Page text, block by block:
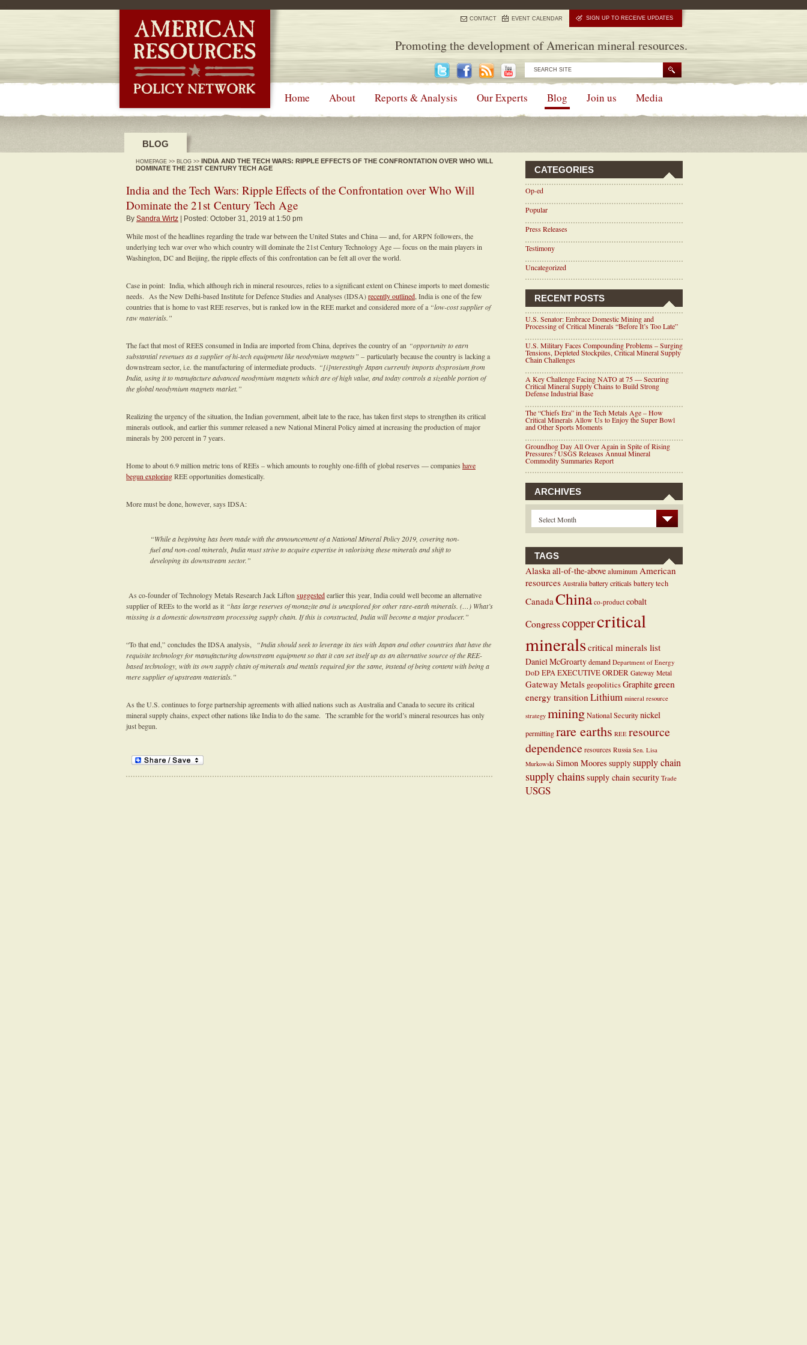
CONTACT EVENT CALENDAR SIGN UP TO RECEIVE UPDATES
Promoting the development of American mineral resources.
Home About Reports & Analysis Our Experts Blog Join us Media
BLOG
HOMEPAGE >> BLOG >> INDIA AND THE TECH WARS: RIPPLE EFFECTS OF THE CONFRONTATION OVER WHO WILL
DOMINATE THE 21ST CENTURY TECH AGE
India and the Tech Wars: Ripple Effects of the Confrontation over Who Will
Dominate the 21st Century Tech Age
By Sandra Wirtz | Posted: October 31, 2019 at 1:50 pm
While most of the headlines regarding the trade war between the United States and China — and, for ARPN followers, the
underlying tech war over who which country will dominate the 21st Century Technology Age — focus on the main players in
Washington, DC and Beijing, the ripple effects of this confrontation can be felt all over the world.
Case in point: India, which although rich in mineral resources, relies to a significant extent on Chinese imports to meet domestic
needs. As the New Delhi-based Institute for Defence Studies and Analyses (IDSA)recently outlined , India is one of the few
countries that is home to vast REE reserves, but is ranked low in the REE market and considered more of a “low-cost supplier of
raw materials.”
The fact that most of REES consumed in India are imported from China, deprives the country of an “opportunity to earn
substantial revenues as a supplier of hi-tech equipment like neodymium magnets” – particularly because the country is lacking a
downstream sector, i.e. the manufacturing of intermediate products. “[i]nterestingly Japan currently imports dysprosium from
India, using it to manufacture advanced neodymium magnets which are of high value, and today controls a sizeable portion of
the global neodymium magnets market.”
Realizing the urgency of the situation, the Indian government, albeit late to the race, has taken first steps to strengthen its critical
minerals outlook, and earlier this summer released a new National Mineral Policy aimed at increasing the production of major
minerals by 200 percent in 7 years.
Home to about 6.9 million metric tons of REEs – which amounts to roughly one-fifth of global reserves — companies have
begun exploringREE opportunities domestically.
More must be done, however, says IDSA:
“While a beginning has been made with the announcement of a National Mineral Policy 2019, covering non-
fuel and non-coal minerals, India must strive to acquire expertise in valorising these minerals and shift to
developing its downstream sector.”
As co-founder of Technology Metals Research Jack Lifton suggestedearlier this year, India could well become an alternative
supplier of REEs to the world as it “has large reserves of monazite and is unexplored for other rare-earth minerals. (…) What’s
missing is a domestic downstream processing supply chain. If this is constructed, India will become a major producer.”
“To that end,” concludes the IDSA analysis,
“India should seek to leverage its ties with Japan and other countries that have the
requisite technology for manufacturing downstream equipment so that it can set itself up as an alternative source of the REE-
based technology, with its own supply chain of minerals and metals required for the same, instead of being content with being a
mere supplier of upstream materials.”
As the U.S. continues to forge partnership agreements with allied nations such as Australia and Canada to secure its critical
mineral supply chains, expect other nations like India to do the same. The scramble for the world’s mineral resources has only
just begun.
CATEGORIES
Op-ed
Popular
Press Releases
Testimony
Uncategorized
RECENT POSTS
U.S. Senator: Embrace Domestic Mining and
Processing of Critical Minerals “Before It’s Too Late”
U.S. Military Faces Compounding Problems – Surging
Tensions, Depleted Stockpiles, Critical Mineral Supply
Chain Challenges
A Key Challenge Facing NATO at 75 — Securing
Critical Mineral Supply Chains to Build Strong
Defense Industrial Base
The “Chiefs Era” in the Tech Metals Age – How
Critical Minerals Allow Us to Enjoy the Super Bowl
and Other Sports Moments
Groundhog Day All Over Again in Spite of Rising
Pressures? USGS Releases Annual Mineral
Commodity Summaries Report
ARCHIVES
Select Month
TAGS
Alaskaall-of-the-abovealuminumAmerican
resources Australia battery criticalsbattery tech
CanadaChina co-product cobalt
Congresscoppercritical
mineralscritical minerals list
Daniel McGroartydemand Department of Energy
DoD EPA EXECUTIVE ORDER Gateway Metal
Gateway Metals geopoliticsGraphite green
energy transitionLithium mineral resource
strategy miningNational Securitynickel
permittingrare earths REE resource
dependenceresources Russia Sen. Lisa
Murkowski Simon Moores supplysupply chain
supply chainssupply chain security Trade
USGS